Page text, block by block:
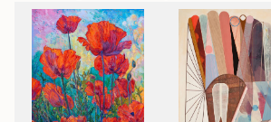
images. Each artwork, represents
convey the world of internal
through artistic creation.
---
My work has already become